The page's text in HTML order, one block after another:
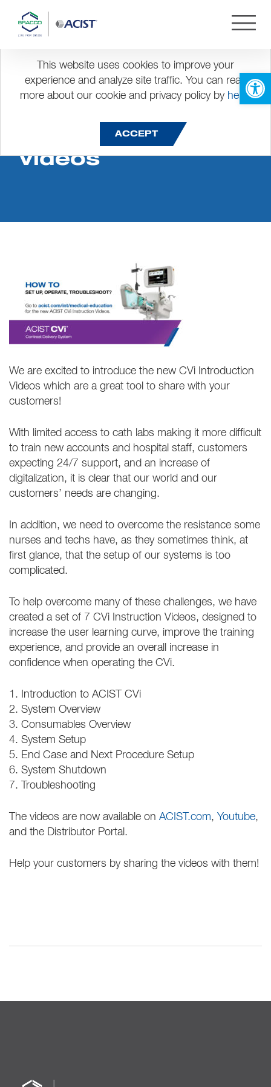
This website uses cookies to improve your
experience and analyze site traffic. You can read
more about our cookie and privacy policy by here.
ACCEPT
CVi Instruction
Videos
We are excited to introduce the new CVi Introduction
Videos which are a great tool to share with your
customers!
With limited access to cath labs making it more difficult
to train new accounts and hospital staff, customers
expecting 24/7 support, and an increase of
digitalization, it is clear that our world and our
customers’ needs are changing.
In addition, we need to overcome the resistance some
nurses and techs have, as they sometimes think, at
first glance, that the setup of our systems is too
complicated.
To help overcome many of these challenges, we have
created a set of 7 CVi Instruction Videos, designed to
increase the user learning curve, improve the training
experience, and provide an overall increase in
confidence when operating the CVi.
1. Introduction to ACIST CVi
2. System Overview
3. Consumables Overview
4. System Setup
5. End Case and Next Procedure Setup
6. System Shutdown
7. Troubleshooting
The videos are now available on ACIST.com, Youtube,
and the Distributor Portal.
Help your customers by sharing the videos with them!